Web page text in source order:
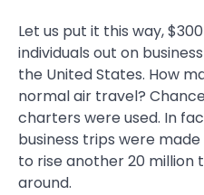
Let us put it this way,
individuals out on
the United States. How
normal air travel?
charters were used. In
business trips were
to rise another 20 million
around.